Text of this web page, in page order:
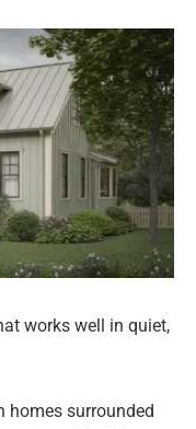
works well in quiet,
homes surrounded